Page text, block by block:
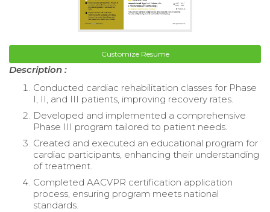
Customize Resume
Description :
Conducted cardiac rehabilitation classes for Phase
I, II, and III patients, improving recovery rates.
Developed and implemented a comprehensive
Phase III program tailored to patient needs.
Created and executed an educational program for
cardiac participants, enhancing their understanding
of treatment.
Completed AACVPR certification application
process, ensuring program meets national
standards.